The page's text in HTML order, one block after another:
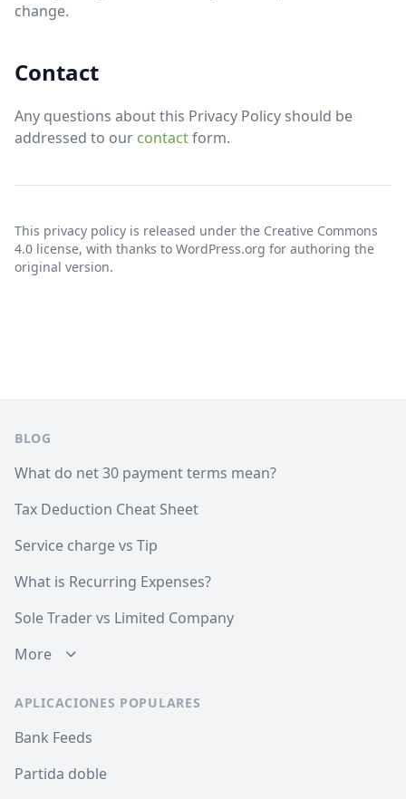
change.
Contact
Any questions about this Privacy Policy should be
addressed to our contactform.
This privacy policy is released under the Creative Commons
4.0 license, with thanks to WordPress.org for authoring the
original version.
BLOG
What do net 30 payment terms mean?
Tax Deduction Cheat Sheet
Service charge vs Tip
What is Recurring Expenses?
Sole Trader vs Limited Company
More
APLICACIONES POPULARES
Bank Feeds
Partida doble